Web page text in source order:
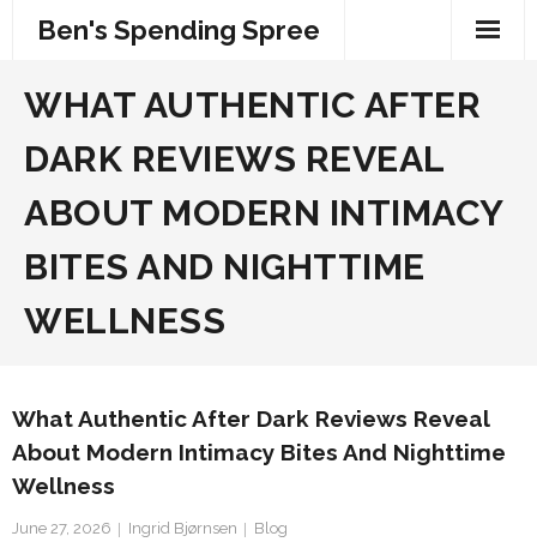
Ben's Spending Spree
WHAT AUTHENTIC AFTER
DARK REVIEWS REVEAL
ABOUT MODERN INTIMACY
BITES AND NIGHTTIME
WELLNESS
What Authentic After Dark Reviews Reveal
About Modern Intimacy Bites And Nighttime
Wellness
June 27, 2026 Ingrid Bjørnsen Blog